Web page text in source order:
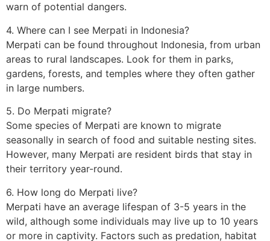
warn of potential dangers.
4. Where can I see Merpati in Indonesia?
Merpati can be found throughout Indonesia, from urban
areas to rural landscapes. Look for them in parks,
gardens, forests, and temples where they often gather
in large numbers.
5. Do Merpati migrate?
Some species of Merpati are known to migrate
seasonally in search of food and suitable nesting sites.
However, many Merpati are resident birds that stay in
their territory year-round.
6. How long do Merpati live?
Merpati have an average lifespan of 3-5 years in the
wild, although some individuals may live up to 10 years
or more in captivity. Factors such as predation, habitat